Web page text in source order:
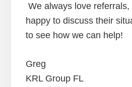
We always love
happy to discuss their
to see how we can help!
Greg
KRL Group FL